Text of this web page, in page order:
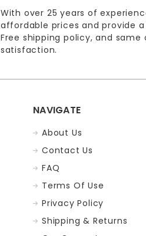
With over 25 years of
affordable prices and provide
Free shipping policy, and
satisfaction.
NAVIGATE
About Us
Contact Us
FAQ
Terms Of Use
Privacy Policy
Shipping & Returns